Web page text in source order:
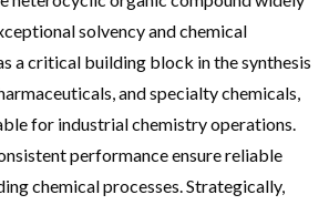
solvency and chemical
a critical building block in the synthesis
and specialty chemicals,
for industrial chemistry operations.
performance ensure reliable
chemical processes. Strategically,